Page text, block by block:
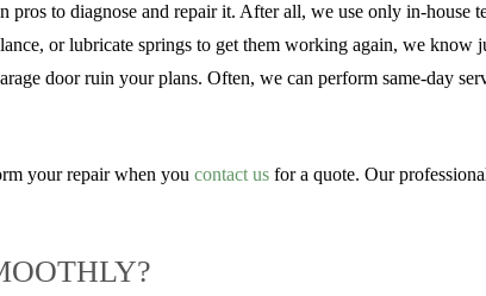
to diagnose and repair it. After all, we use only in-house
or lubricate springs to get them working again, we know
door ruin your plans. Often, we can perform same-day
your repair when you contact us for a quote. Our